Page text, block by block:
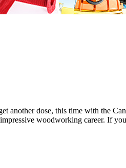
another dose, this time with the
woodworking career. If